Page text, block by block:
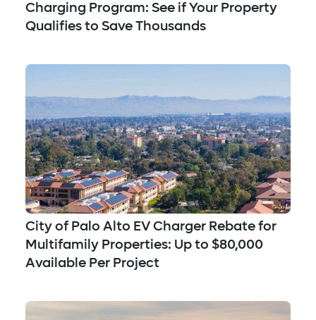
Charging Program: See if Your Property
Qualifies to Save Thousands
City of Palo Alto EV Charger Rebate for
Multifamily Properties: Up to $80,000
Available Per Project